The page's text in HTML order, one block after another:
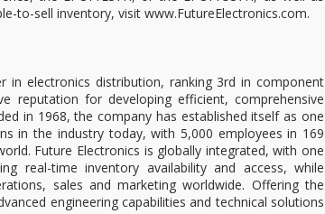
to-sell inventory, visit www.FutureElectronics.com.
in electronics distribution, ranking 3rd in component
reputation for developing efficient, comprehensive
in 1968, the company has established itself as one
in the industry today, with 5,000 employees in 169
Future Electronics is globally integrated, with one
real-time inventory availability and access, while
sales and marketing worldwide. Offering the
engineering capabilities and technical solutions